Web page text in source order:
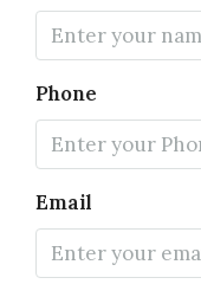
Phone
Email